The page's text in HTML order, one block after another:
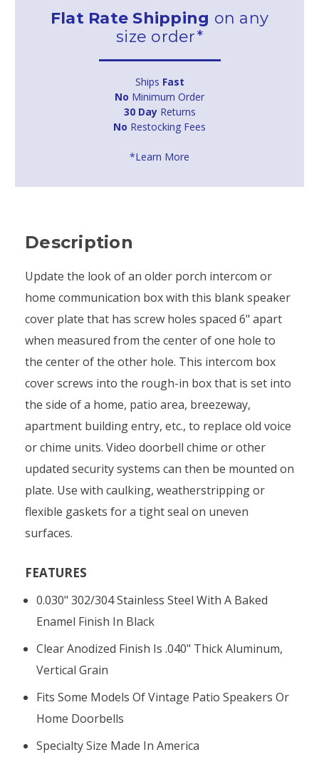
Flat Rate Shipping on any
size order*
Ships Fast
No Minimum Order
30 DayReturns
No Restocking Fees
*Learn More
Description
Update the look of an older porch intercom or
home communication box with this blank speaker
cover plate that has screw holes spaced 6" apart
when measured from the center of one hole to
the center of the other hole. This intercom box
cover screws into the rough-in box that is set into
the side of a home, patio area, breezeway,
apartment building entry, etc., to replace old voice
or chime units. Video doorbell chime or other
updated security systems can then be mounted on
plate. Use with caulking, weatherstripping or
flexible gaskets for a tight seal on uneven
surfaces.
FEATURES
0.030" 302/304 Stainless Steel With A Baked
Enamel Finish In Black
Clear Anodized Finish Is .040" Thick Aluminum,
Vertical Grain
Fits Some Models Of Vintage Patio Speakers Or
Home Doorbells
Specialty Size Made In America